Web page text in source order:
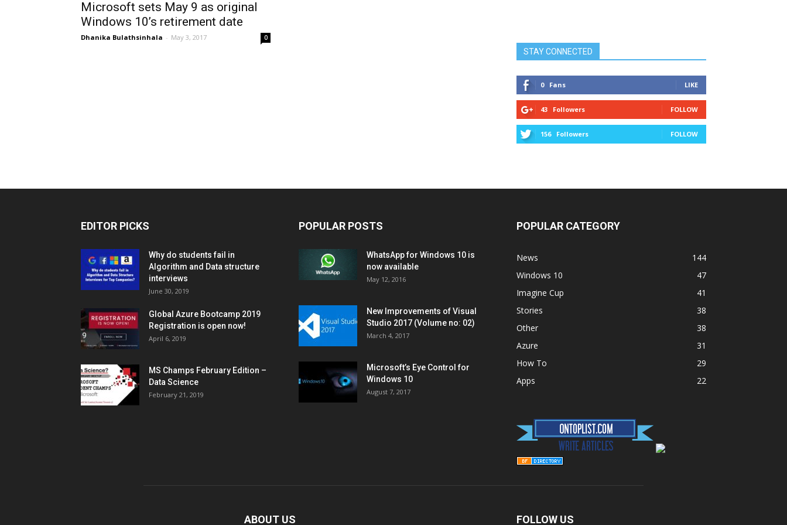
Microsoft sets May 9 as original
Windows 10’s retirement date
Dhanika Bulathsinhala - May 3, 2017 0
STAY CONNECTED
0 Fans LIKE
43 Followers FOLLOW
156 Followers FOLLOW
EDITOR PICKS
Why do students fail in
Algorithm and Data structure
interviews
June 30, 2019
Global Azure Bootcamp 2019
Registration is open now!
April 6, 2019
MS Champs February Edition –
Data Science
February 21, 2019
POPULAR POSTS
WhatsApp for Windows 10 is
now available
May 12, 2016
New Improvements of Visual
Studio 2017 (Volume no: 02)
March 4, 2017
Microsoft’s Eye Control for
Windows 10
August 7, 2017
POPULAR CATEGORY
News
144
Windows 10
47
Imagine Cup
41
Stories
38
Other
38
Azure
31
How To
29
Apps
22
ABOUT US FOLLOW US